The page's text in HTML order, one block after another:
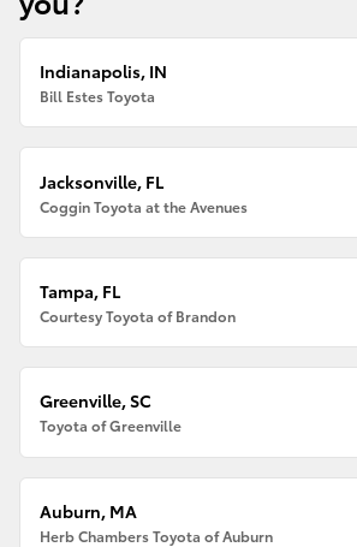
Indianapolis, IN
Bill Estes Toyota
Jacksonville, FL
Coggin Toyota at the Avenues
Tampa, FL
Courtesy Toyota of Brandon
Greenville, SC
Toyota of Greenville
Auburn, MA
Herb Chambers Toyota of Auburn